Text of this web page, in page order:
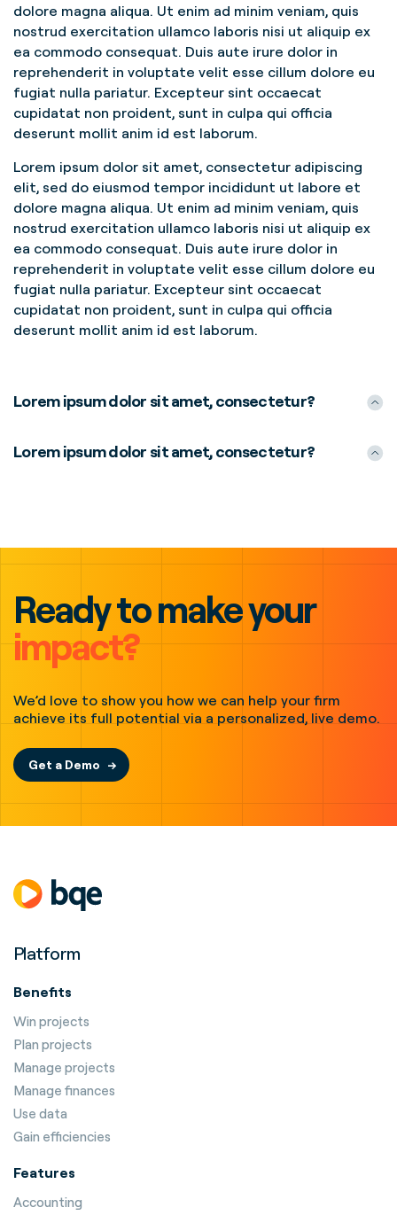
dolore magna aliqua. Ut enim ad minim veniam, quis
nostrud exercitation ullamco laboris nisi ut aliquip ex
ea commodo consequat. Duis aute irure dolor in
reprehenderit in voluptate velit esse cillum dolore eu
fugiat nulla pariatur. Excepteur sint occaecat
cupidatat non proident, sunt in culpa qui officia
deserunt mollit anim id est laborum.
Lorem ipsum dolor sit amet, consectetur adipiscing
elit, sed do eiusmod tempor incididunt ut labore et
dolore magna aliqua. Ut enim ad minim veniam, quis
nostrud exercitation ullamco laboris nisi ut aliquip ex
ea commodo consequat. Duis aute irure dolor in
reprehenderit in voluptate velit esse cillum dolore eu
fugiat nulla pariatur. Excepteur sint occaecat
cupidatat non proident, sunt in culpa qui officia
deserunt mollit anim id est laborum.
Lorem ipsum dolor sit amet, consectetur?
Lorem ipsum dolor sit amet, consectetur?
Ready to make your
impact?
We’d love to show you how we can help your firm
achieve its full potential via a personalized, live demo.
Get a Demo
Platform
Benefits
Win projects
Plan projects
Manage projects
Manage finances
Use data
Gain efficiencies
Features
Accounting